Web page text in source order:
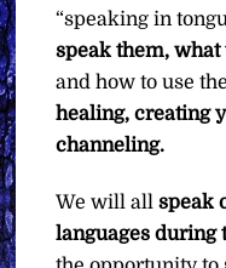
“speaking in
speak them, what
and how to use
healing, creating
channeling.
We will allspeak
languages during